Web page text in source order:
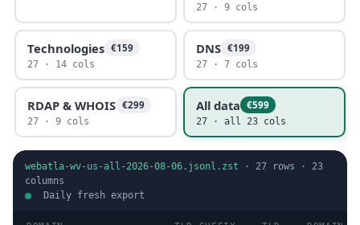
27 · 9 cols
Technologies €159
27 · 14 cols
DNS €199
27 · 7 cols
RDAP & WHOIS €299
27 · 9 cols
All data €599
27 · all 23 cols
webatla-wv-us-all-2026-08-06.jsonl.zst · 27 rows · 23
columns
Daily fresh export